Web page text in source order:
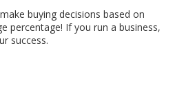
make buying decisions based on
percentage! If you run a business,
success.